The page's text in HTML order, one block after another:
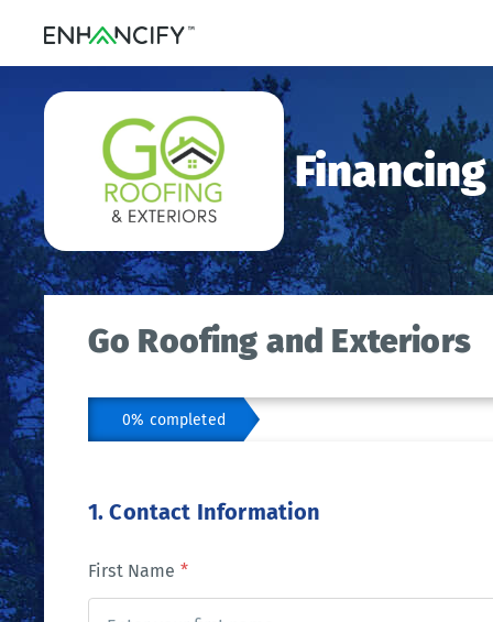
Go Roofing and Exteriors
0% completed
1. Contact Information
First Name *